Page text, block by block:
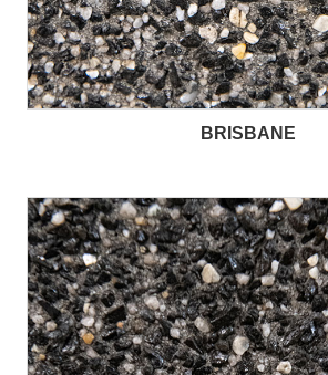
BRISBANE